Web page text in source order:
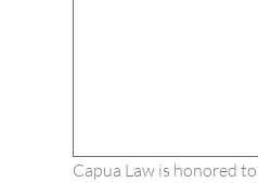
Capua Law is honored